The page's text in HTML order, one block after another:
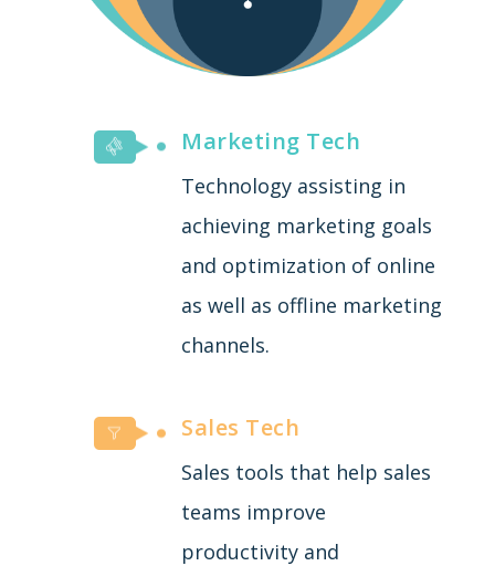
Marketing Tech
Technology assisting in
achieving marketing goals
and optimization of online
as well as offline marketing
channels.
Sales Tech
Sales tools that help sales
teams improve
productivity and